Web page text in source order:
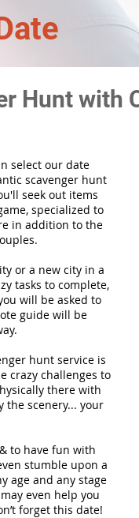
Hunt with
select our date
scavenger hunt
seek out items
specialized to
in addition to the
or a new city in a
tasks to complete,
will be asked to
guide will be
hunt service is
crazy challenges to
there with
the scenery... your
to have fun with
stumble upon a
age and any stage
even help you
forget this date!